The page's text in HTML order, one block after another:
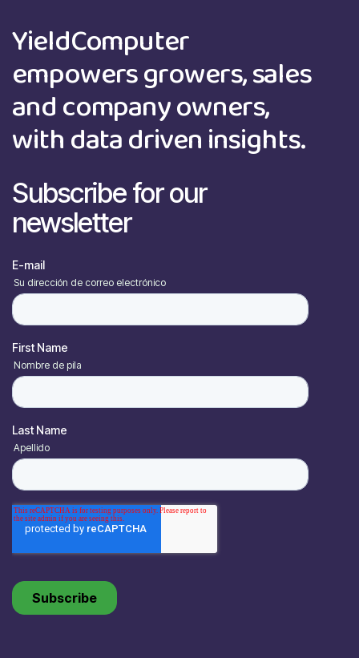
YieldComputer
empowers growers, sales
and company owners,
with data driven insights.
Subscribe for our
newsletter